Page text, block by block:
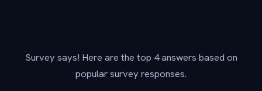
Survey says! Here are the top 4 answers based on
popular survey responses.